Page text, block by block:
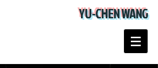
YU-CHEN WANG